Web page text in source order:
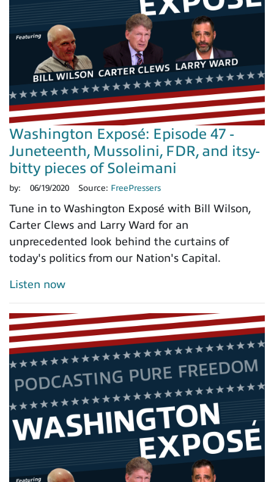
Washington Exposé: Episode 47 -
Juneteenth, Mussolini, FDR, and itsy-
bitty pieces of Soleimani
by: 06/19/2020 Source: FreePressers
Tune in to Washington Exposé with Bill Wilson,
Carter Clews and Larry Ward for an
unprecedented look behind the curtains of
today's politics from our Nation's Capital.
Listen now